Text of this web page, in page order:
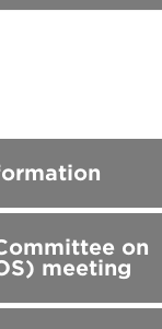
on
meeting